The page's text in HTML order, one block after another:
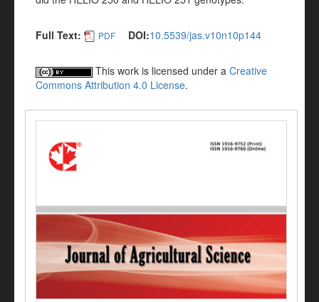
Full Text: PDF DOI:10.5539/jas.v10n10p144
This work is licensed under a Creative
Commons Attribution 4.0 License.